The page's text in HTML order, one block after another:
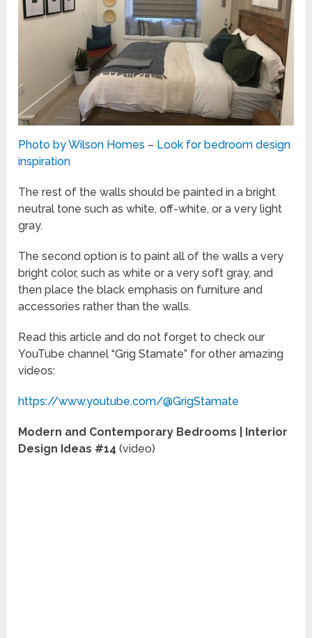
Photo by Wilson Homes – Look for bedroom design
inspiration
The rest of the walls should be painted in a bright
neutral tone such as white, off-white, or a very light
gray.
The second option is to paint all of the walls a very
bright color, such as white or a very soft gray, and
then place the black emphasis on furniture and
accessories rather than the walls.
Read this article and do not forget to check our
YouTube channel “Grig Stamate” for other amazing
videos:
https://www.youtube.com/@GrigStamate
Modern and Contemporary Bedrooms | Interior
Design Ideas #14(video)